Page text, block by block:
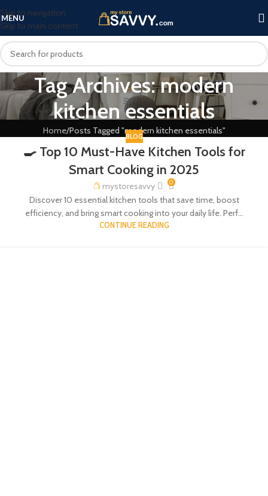
Skip to navigation
Skip to main content
MENU
Tag Archives: modern
kitchen essentials
Home Posts Tagged "modern kitchen essentials"
BLOG
🍳 Top 10 Must-Have Kitchen Tools for
Smart Cooking in 2025
mystoresavvy 0
Discover 10 essential kitchen tools that save time, boost
efficiency, and bring smart cooking into your daily life. Perf...
CONTINUE READING